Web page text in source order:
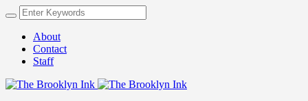
About
Contact
Staff